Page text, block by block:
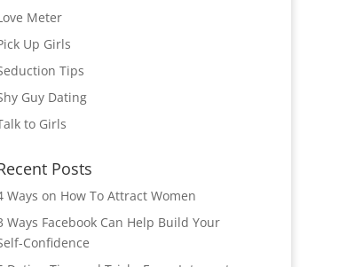
Meter
Up Girls
Tips
Guy Dating
to Girls
Posts
Ways on How To Attract Women
Ways Facebook Can Help Build Your
Confidence